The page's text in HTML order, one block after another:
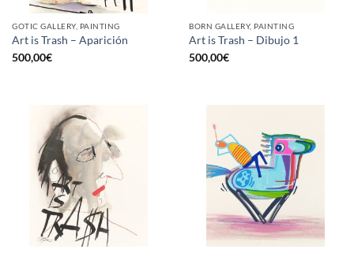
GOTIC GALLERY, PAINTING
Art is Trash – Aparición
500,00€
BORN GALLERY, PAINTING
Art is Trash – Dibujo 1
500,00€